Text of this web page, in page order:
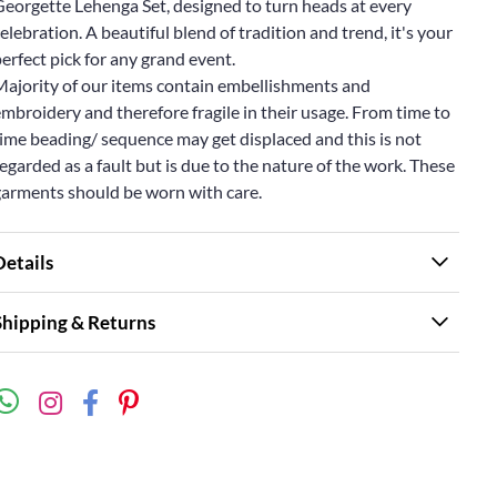
Lehenga Set, designed to turn heads at every
A beautiful blend of tradition and trend, it's your
pick for any grand event.
of our items contain embellishments and
and therefore fragile in their usage. From time to
beading/ sequence may get displaced and this is not
as a fault but is due to the nature of the work. These
should be worn with care.
& Returns